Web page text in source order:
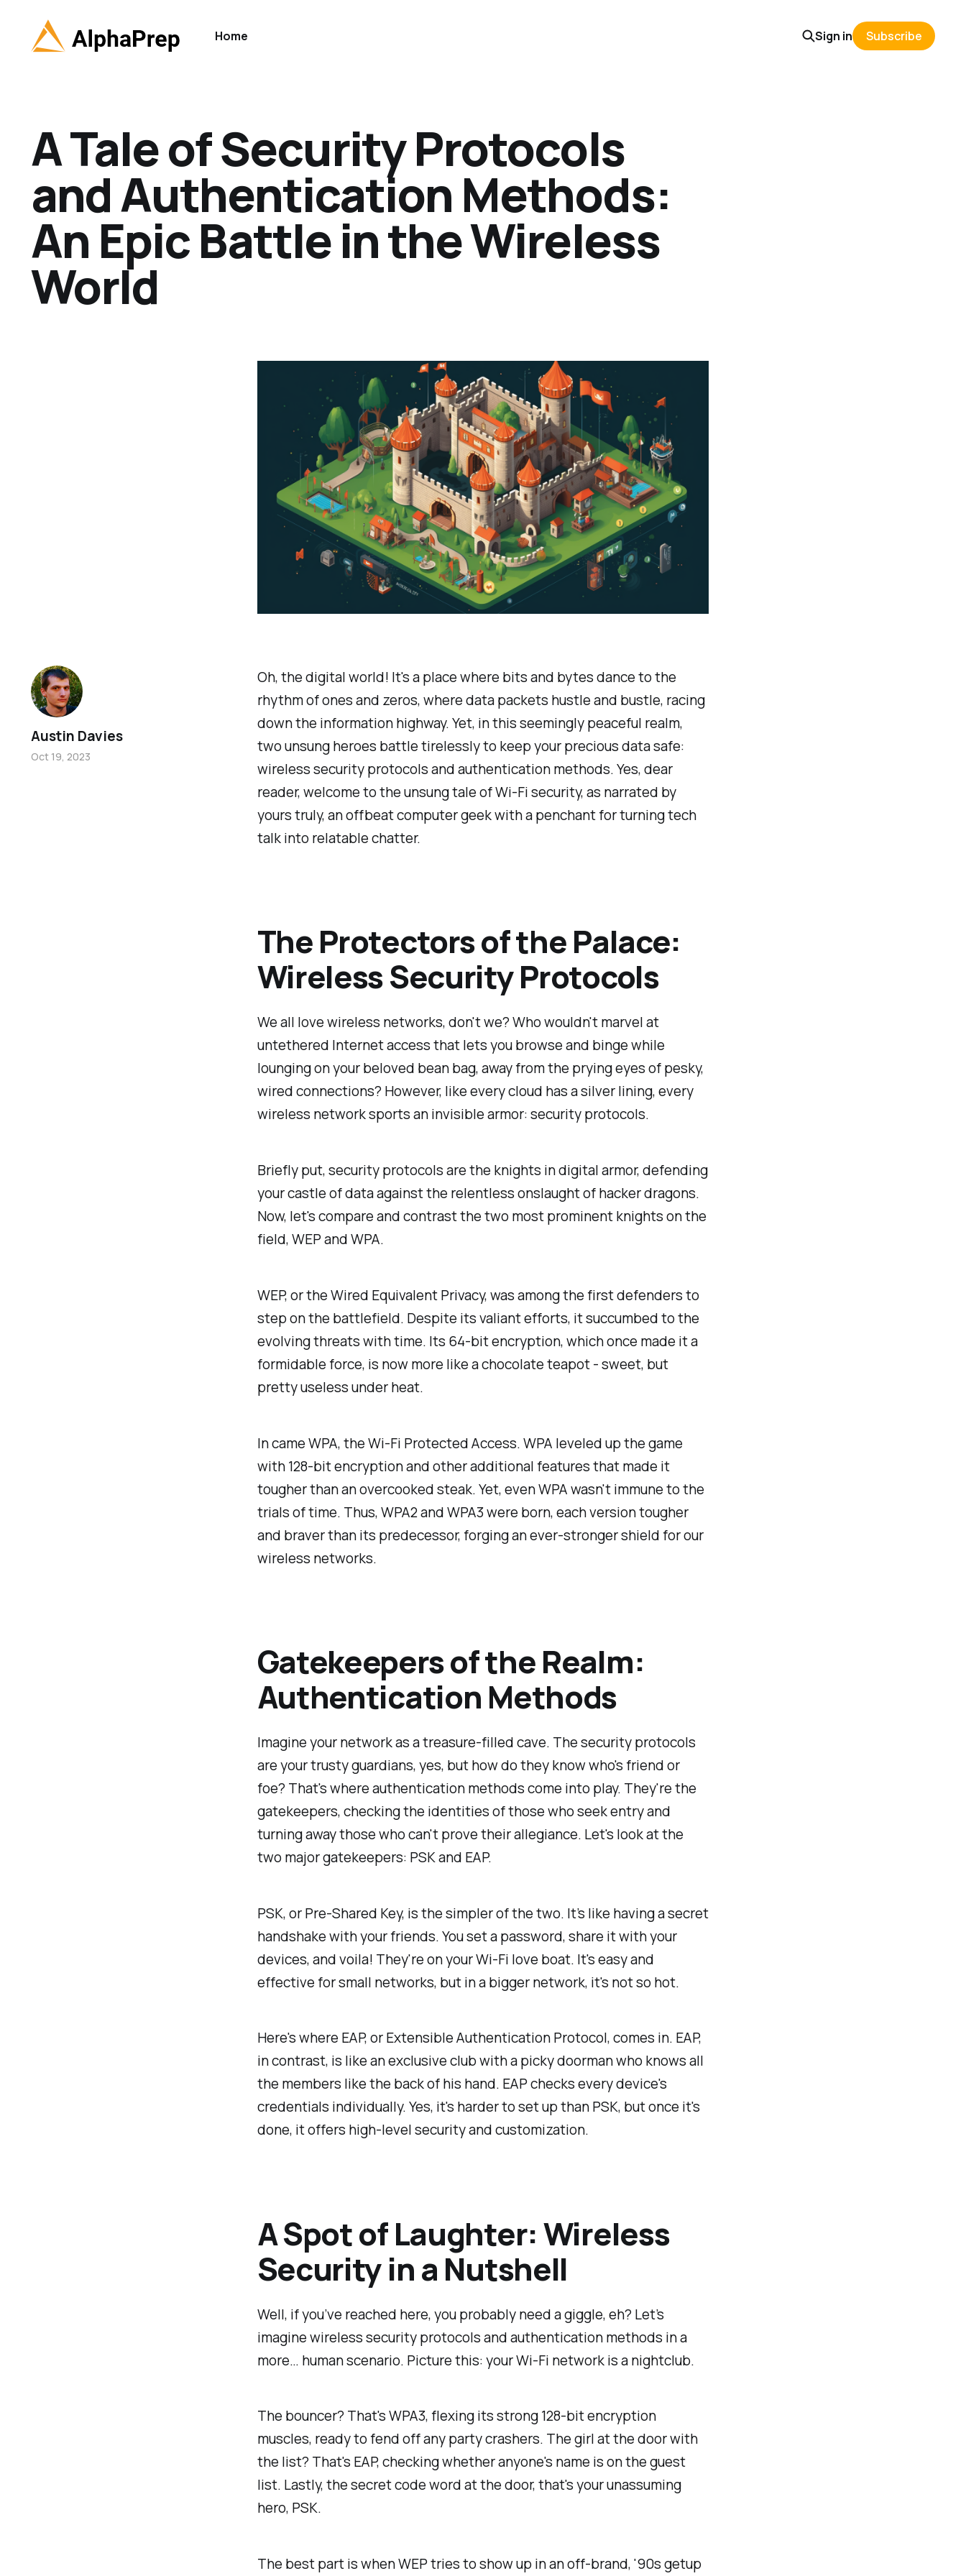
Home Sign in Subscribe
A Tale of Security Protocols
and Authentication Methods:
An Epic Battle in the Wireless
World
Oh, the digital world! It's a place where bits and bytes dance to the
rhythm of ones and zeros, where data packets hustle and bustle, racing
down the information highway. Yet, in this seemingly peaceful realm,
two unsung heroes battle tirelessly to keep your precious data safe:
wireless security protocols and authentication methods. Yes, dear
reader, welcome to the unsung tale of Wi-Fi security, as narrated by
yours truly, an offbeat computer geek with a penchant for turning tech
talk into relatable chatter.
The Protectors of the Palace:
Wireless Security Protocols
We all love wireless networks, don't we? Who wouldn't marvel at
untethered Internet access that lets you browse and binge while
lounging on your beloved bean bag, away from the prying eyes of pesky,
wired connections? However, like every cloud has a silver lining, every
wireless network sports an invisible armor: security protocols.
Briefly put, security protocols are the knights in digital armor, defending
your castle of data against the relentless onslaught of hacker dragons.
Now, let's compare and contrast the two most prominent knights on the
field, WEP and WPA.
WEP, or the Wired Equivalent Privacy, was among the first defenders to
step on the battlefield. Despite its valiant efforts, it succumbed to the
evolving threats with time. Its 64-bit encryption, which once made it a
formidable force, is now more like a chocolate teapot - sweet, but
pretty useless under heat.
In came WPA, the Wi-Fi Protected Access. WPA leveled up the game
with 128-bit encryption and other additional features that made it
tougher than an overcooked steak. Yet, even WPA wasn't immune to the
trials of time. Thus, WPA2 and WPA3 were born, each version tougher
and braver than its predecessor, forging an ever-stronger shield for our
wireless networks.
Gatekeepers of the Realm:
Authentication Methods
Imagine your network as a treasure-filled cave. The security protocols
are your trusty guardians, yes, but how do they know who's friend or
foe? That's where authentication methods come into play. They're the
gatekeepers, checking the identities of those who seek entry and
turning away those who can't prove their allegiance. Let's look at the
two major gatekeepers: PSK and EAP.
PSK, or Pre-Shared Key, is the simpler of the two. It’s like having a secret
handshake with your friends. You set a password, share it with your
devices, and voila! They're on your Wi-Fi love boat. It's easy and
effective for small networks, but in a bigger network, it's not so hot.
Here's where EAP, or Extensible Authentication Protocol, comes in. EAP,
in contrast, is like an exclusive club with a picky doorman who knows all
the members like the back of his hand. EAP checks every device's
credentials individually. Yes, it's harder to set up than PSK, but once it's
done, it offers high-level security and customization.
A Spot of Laughter: Wireless
Security in a Nutshell
Well, if you’ve reached here, you probably need a giggle, eh? Let’s
imagine wireless security protocols and authentication methods in a
more… human scenario. Picture this: your Wi-Fi network is a nightclub.
The bouncer? That's WPA3, flexing its strong 128-bit encryption
muscles, ready to fend off any party crashers. The girl at the door with
the list? That's EAP, checking whether anyone's name is on the guest
list. Lastly, the secret code word at the door, that's your unassuming
hero, PSK.
The best part is when WEP tries to show up in an off-brand, '90s getup
Austin Davies
Oct 19, 2023